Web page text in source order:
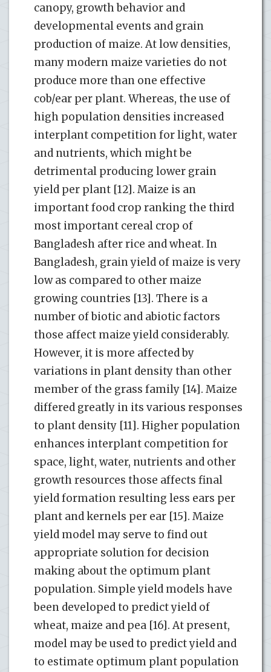
canopy, growth behavior and
developmental events and grain
production of maize. At low densities,
many modern maize varieties do not
produce more than one effective
cob/ear per plant. Whereas, the use of
high population densities increased
interplant competition for light, water
and nutrients, which might be
detrimental producing lower grain
yield per plant [12]. Maize is an
important food crop ranking the third
most important cereal crop of
Bangladesh after rice and wheat. In
Bangladesh, grain yield of maize is very
low as compared to other maize
growing countries [13]. There is a
number of biotic and abiotic factors
those affect maize yield considerably.
However, it is more affected by
variations in plant density than other
member of the grass family [14]. Maize
differed greatly in its various responses
to plant density [11]. Higher population
enhances interplant competition for
space, light, water, nutrients and other
growth resources those affects final
yield formation resulting less ears per
plant and kernels per ear [15]. Maize
yield model may serve to find out
appropriate solution for decision
making about the optimum plant
population. Simple yield models have
been developed to predict yield of
wheat, maize and pea [16]. At present,
model may be used to predict yield and
to estimate optimum plant population